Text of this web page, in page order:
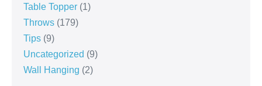
Table Topper (1)
Throws (179)
Tips (9)
Uncategorized (9)
Wall Hanging (2)